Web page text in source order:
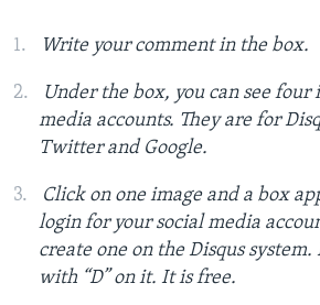
Write your comment in the box.
Under the box, you can see four
media accounts. They are for
Twitter and Google.
Click on one image and a box
login for your social media
create one on the Disqus
with “D” on it. It is free.